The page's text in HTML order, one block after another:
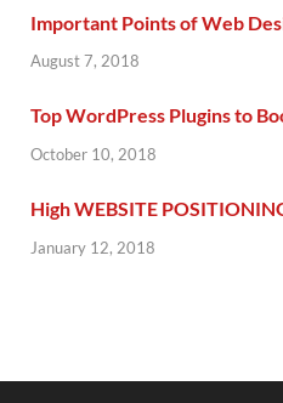
Important Points of Web
August 7, 2018
Top WordPress Plugins to
October 10, 2018
High WEBSITE
January 12, 2018